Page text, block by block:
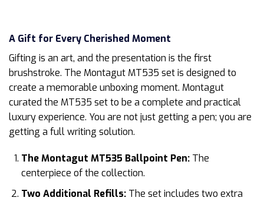
A Gift for Every Cherished Moment
Gifting is an art, and the presentation is the first
brushstroke. The Montagut MT535 set is designed to
create a memorable unboxing moment. Montagut
curated the MT535 set to be a complete and practical
luxury experience. You are not just getting a pen; you are
getting a full writing solution.
The Montagut MT535 Ballpoint Pen:The
centerpiece of the collection.
Two Additional Refills:The set includes two extra